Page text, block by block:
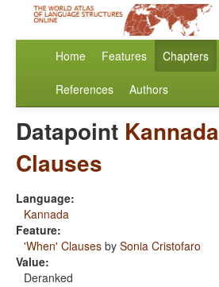
Home Features Chapters
References Authors
Datapoint Kannada
Clauses
Language:
Kannada
Feature:
'When' Clauses by Sonia Cristofaro
Value:
Deranked